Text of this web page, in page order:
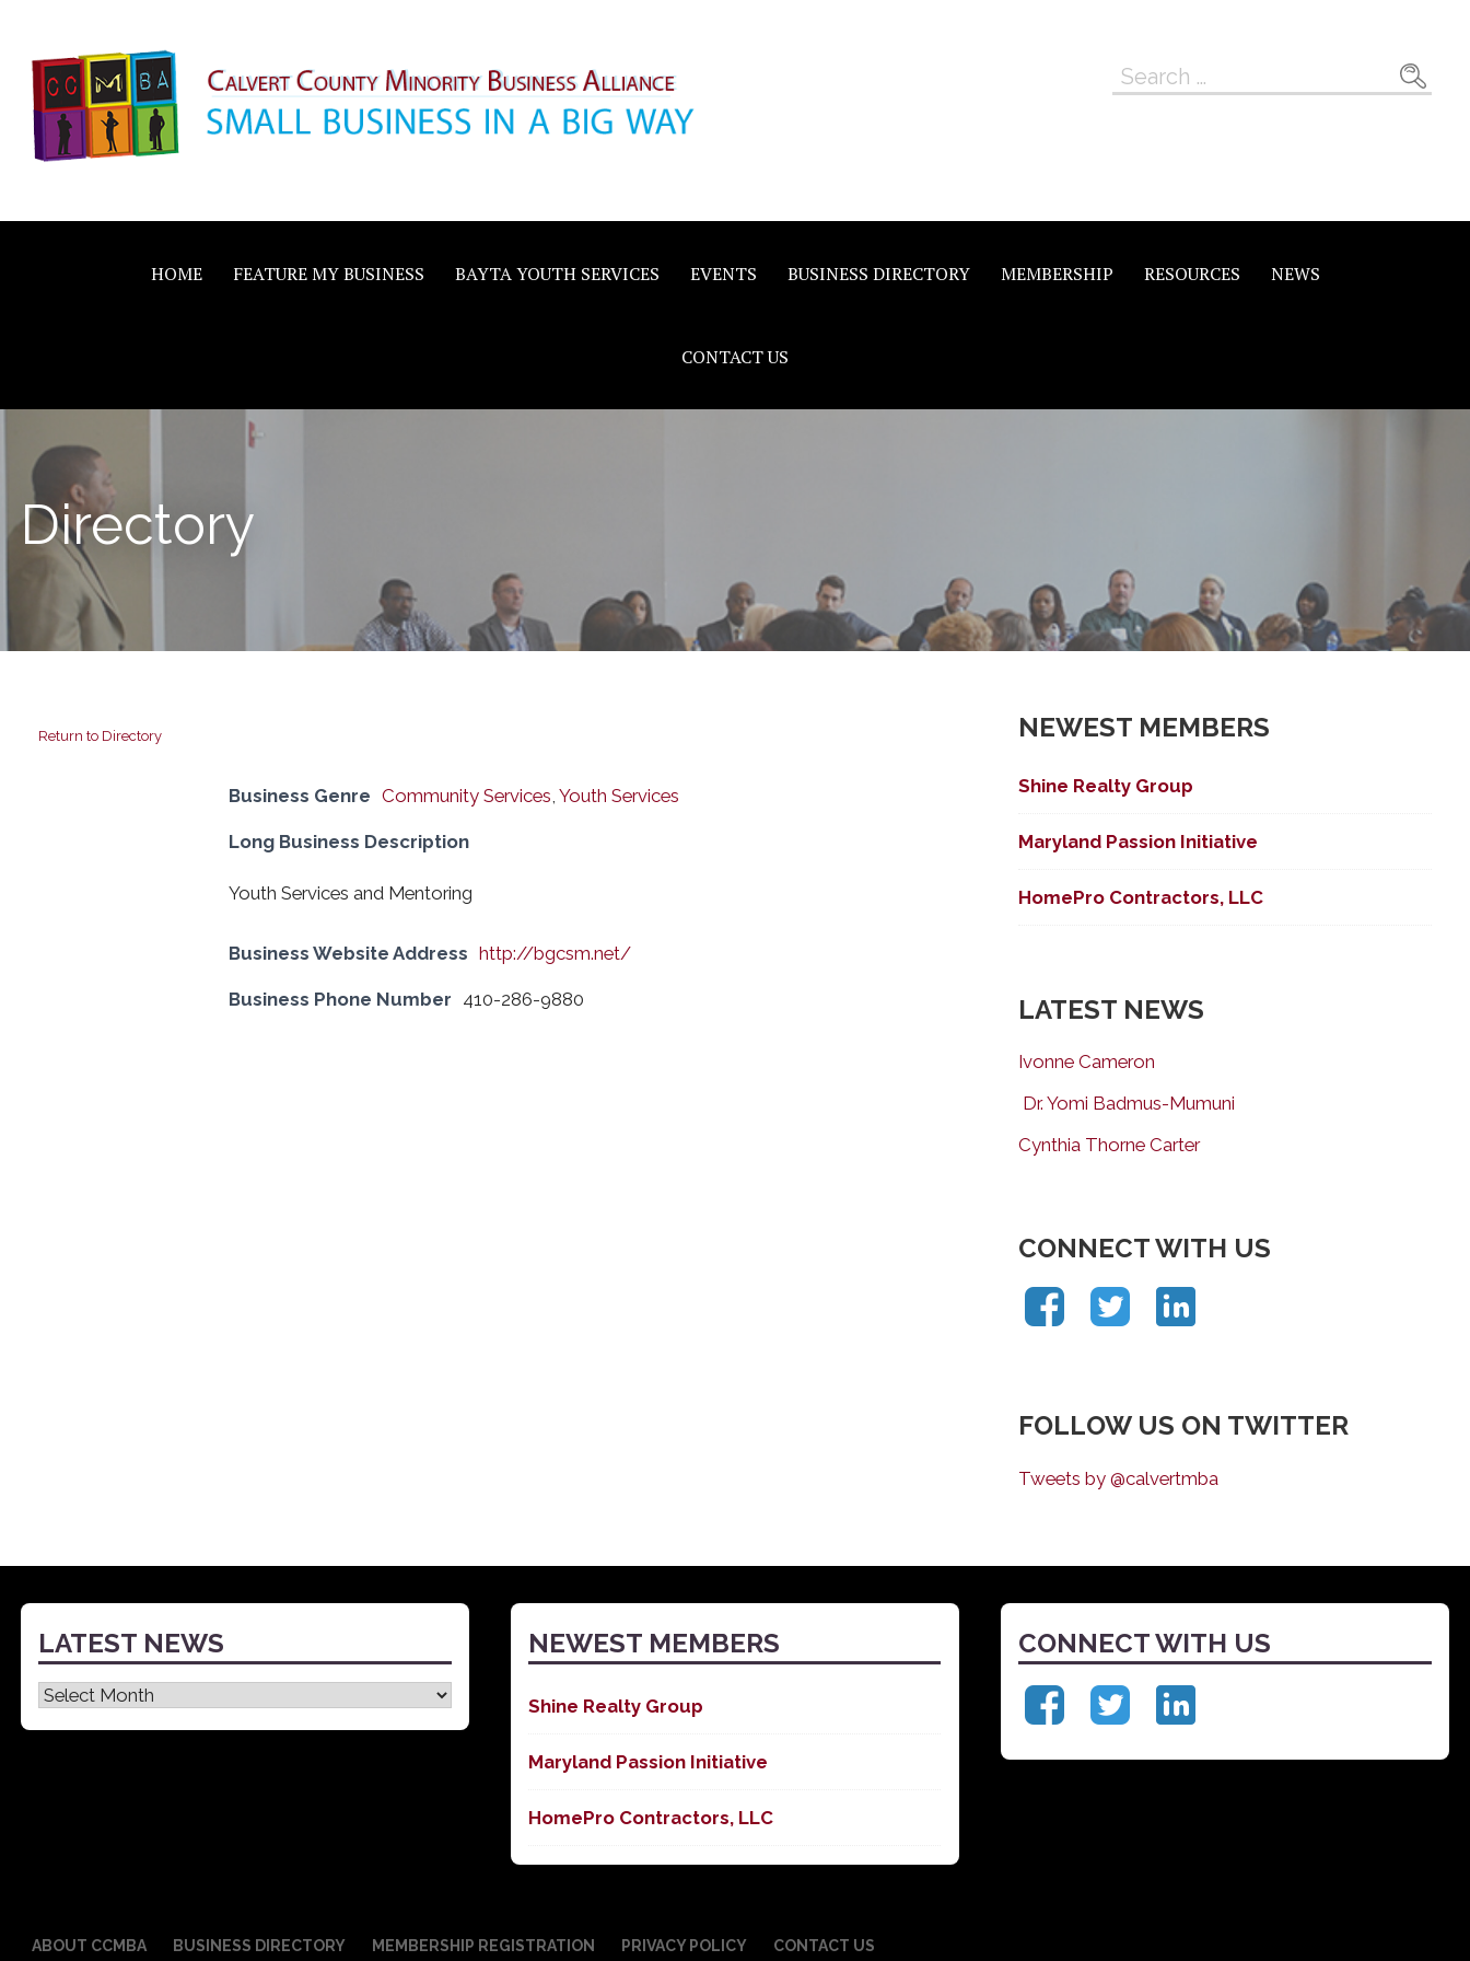
content
Calvert County Minority
Business Alliance
Search
HOME FEATURE MY BUSINESS BAYTA YOUTH SERVICES EVENTS BUSINESS DIRECTORY MEMBERSHIP RESOURCES NEWS
CONTACT US
Directory
Return to Directory
Business Genre Community Services, Youth Services
Long Business Description
Youth Services and Mentoring
Business Website Address http://bgcsm.net/
Business Phone Number 410-286-9880
NEWEST MEMBERS
Shine Realty Group
Maryland Passion Initiative
HomePro Contractors, LLC
LATEST NEWS
Ivonne Cameron
Dr. Yomi Badmus-Mumuni
Cynthia Thorne Carter
CONNECT WITH US
FOLLOW US ON TWITTER
Tweets by @calvertmba
LATEST NEWS
Latest
News
NEWEST MEMBERS
Shine Realty Group
Maryland Passion Initiative
HomePro Contractors, LLC
CONNECT WITH US
ABOUT CCMBA BUSINESS DIRECTORY MEMBERSHIP REGISTRATION PRIVACY POLICY CONTACT US